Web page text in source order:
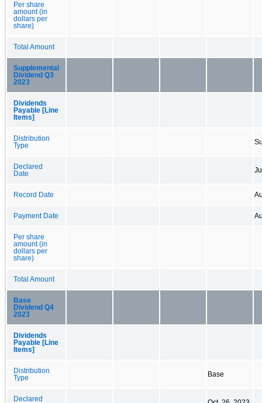
Per share
amount (in
dollars per
share)
Total Amount
Supplemental
Dividend Q3
2023
Dividends
Payable [Line
Items]
Distribution
Type
Declared
Date
Record Date
Payment Date
Per share
amount (in
dollars per
share)
Total Amount
Base
Dividend Q4
2023
Dividends
Payable [Line
Items]
Distribution
Type
Base
Declared